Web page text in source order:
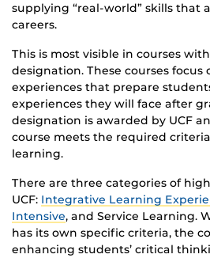
supplying “real-world” skills that
careers.
This is most visible in courses
designation. These courses focus
experiences that prepare
experiences they will face after
designation is awarded by UCF
course meets the required
learning.
There are three categories of
UCF: Integrative Learning
Intensive, and Service Learning.
has its own specific criteria, the
enhancing students’ critical